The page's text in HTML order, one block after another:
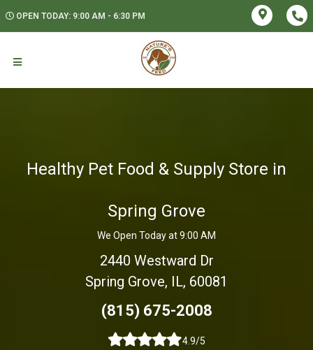
OPEN TODAY: 9:00 AM - 6:30 PM
Healthy Pet Food & Supply Store in
Spring Grove
We Open Today at 9:00 AM
2440 Westward Dr
Spring Grove, IL, 60081
(815) 675-2008
4.9/5